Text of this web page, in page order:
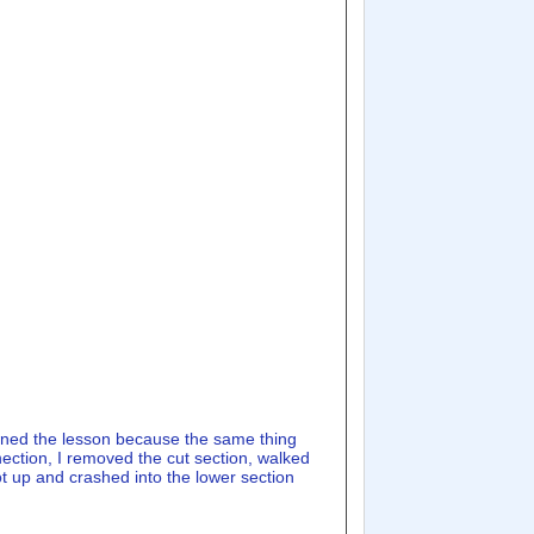
the lesson because the same thing
I removed the cut section, walked
up and crashed into the lower section